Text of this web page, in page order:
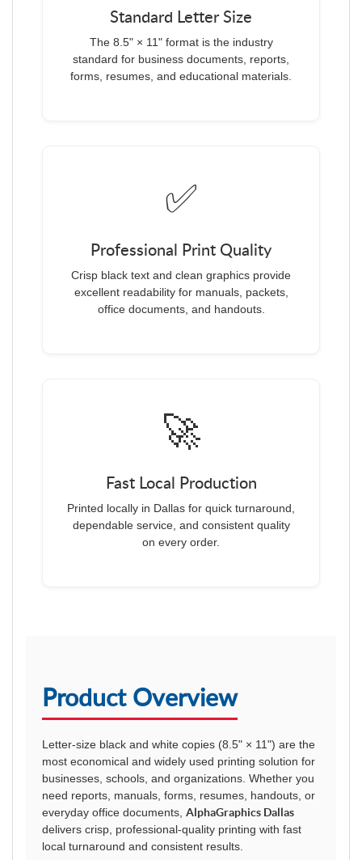
Standard Letter Size
The 8.5" × 11" format is the industry
standard for business documents, reports,
forms, resumes, and educational materials.
✅
Professional Print Quality
Crisp black text and clean graphics provide
excellent readability for manuals, packets,
office documents, and handouts.
🚀
Fast Local Production
Printed locally in Dallas for quick turnaround,
dependable service, and consistent quality
on every order.
Product Overview
Letter-size black and white copies (8.5" × 11") are the
most economical and widely used printing solution for
businesses, schools, and organizations. Whether you
need reports, manuals, forms, resumes, handouts, or
everyday office documents, AlphaGraphics Dallas
delivers crisp, professional-quality printing with fast
local turnaround and consistent results.